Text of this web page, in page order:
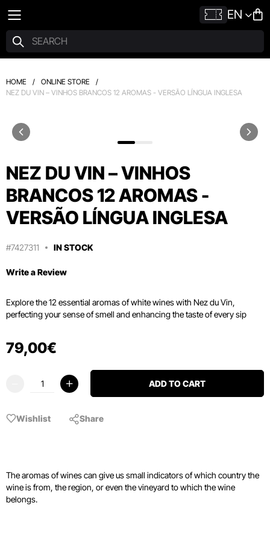
EN
HOME / ONLINE STORE
/
NEZ DU VIN – VINHOS BRANCOS 12 AROMAS - VERSÃO LÍNGUA INGLESA
NEZ DU VIN – VINHOS
BRANCOS 12 AROMAS -
VERSÃO LÍNGUA INGLESA
#7427311 IN STOCK
Write a Review
Explore the 12 essential aromas of white wines with Nez du Vin,
perfecting your sense of smell and enhancing the taste of every sip
79,00€
ADD TO CART
Wishlist Share
The aromas of wines can give us small indicators of which country the
wine is from, the region, or even the vineyard to which the wine
belongs.